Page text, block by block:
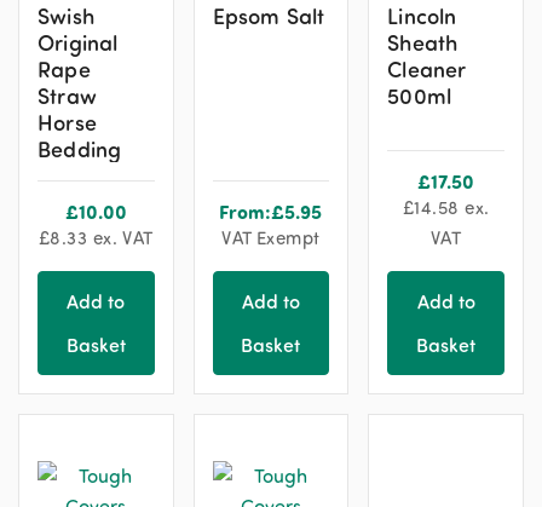
Swish
Original
Rape
Straw
Horse
Bedding
£10.00
£8.33 ex. VAT
Add to
Basket
Epsom Salt
From:£5.95
VAT Exempt
Add to
Basket
Lincoln
Sheath
Cleaner
500ml
£17.50
£14.58 ex.
VAT
Add to
Basket